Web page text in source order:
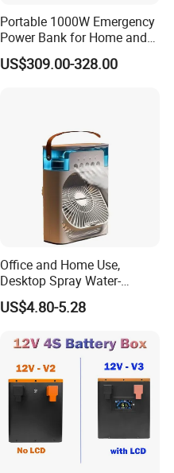
Portable 1000W Emergency
Power Bank for Home and
Outdoor
US$309.00-328.00
Office and Home Use,
Desktop Spray Water-
Cooled Mini Air Cooler Fan
US$4.80-5.28